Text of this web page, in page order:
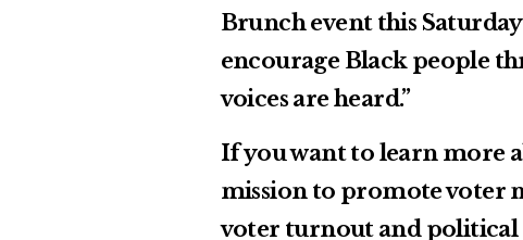
Brunch event this
encourage Black people
voices are heard.”
If you want to learn more
mission to promote voter
voter turnout and political